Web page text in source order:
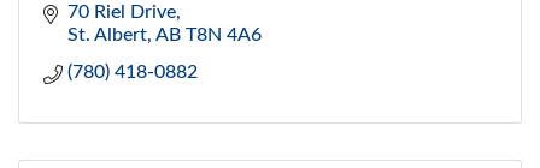
70 Riel Drive
St. Albert AB T8N 4A6
(780) 418-0882